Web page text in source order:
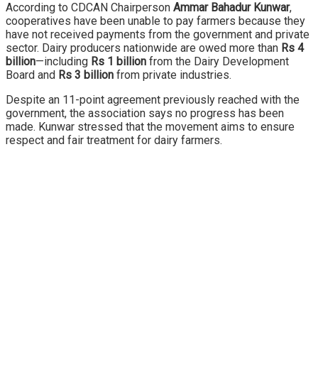
According to CDCAN Chairperson Ammar Bahadur Kunwar,
cooperatives have been unable to pay farmers because they
have not received payments from the government and private
sector. Dairy producers nationwide are owed more than Rs 4
billion—including Rs 1 billion from the Dairy Development
Board and Rs 3 billion from private industries.
Despite an 11-point agreement previously reached with the
government, the association says no progress has been
made. Kunwar stressed that the movement aims to ensure
respect and fair treatment for dairy farmers.